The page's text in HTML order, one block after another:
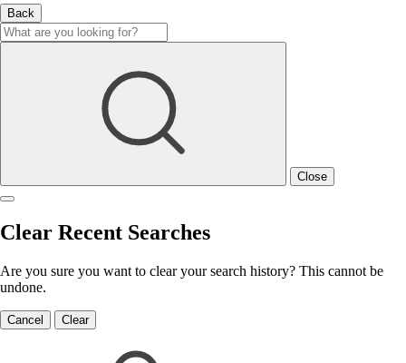
Back
Close
Clear Recent Searches
Are you sure you want to clear your search history? This cannot be
undone.
Cancel Clear